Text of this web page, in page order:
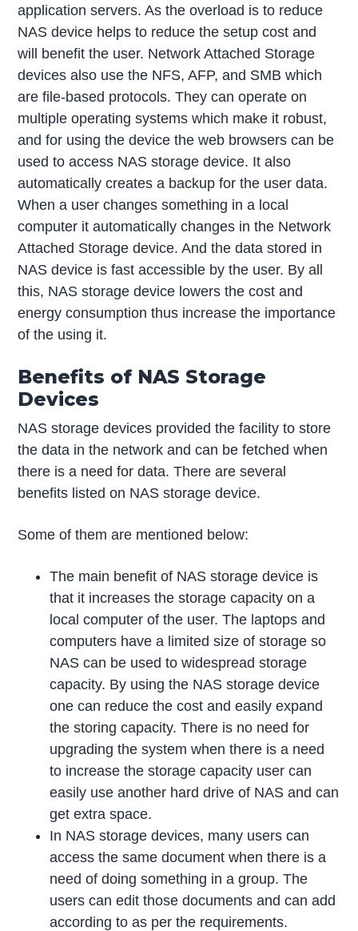
application servers. As the overload is to reduce
NAS device helps to reduce the setup cost and
will benefit the user. Network Attached Storage
devices also use the NFS, AFP, and SMB which
are file-based protocols. They can operate on
multiple operating systems which make it robust,
and for using the device the web browsers can be
used to access NAS storage device. It also
automatically creates a backup for the user data.
When a user changes something in a local
computer it automatically changes in the Network
Attached Storage device. And the data stored in
NAS device is fast accessible by the user. By all
this, NAS storage device lowers the cost and
energy consumption thus increase the importance
of the using it.
Benefits of NAS Storage
Devices
NAS storage devices provided the facility to store
the data in the network and can be fetched when
there is a need for data. There are several
benefits listed on NAS storage device.
Some of them are mentioned below:
The main benefit of NAS storage device is
that it increases the storage capacity on a
local computer of the user. The laptops and
computers have a limited size of storage so
NAS can be used to widespread storage
capacity. By using the NAS storage device
one can reduce the cost and easily expand
the storing capacity. There is no need for
upgrading the system when there is a need
to increase the storage capacity user can
easily use another hard drive of NAS and can
get extra space.
In NAS storage devices, many users can
access the same document when there is a
need of doing something in a group. The
users can edit those documents and can add
according to as per the requirements.